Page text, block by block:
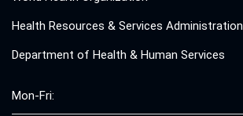
Health Resources & Services Administration
Department of Health & Human Services
Mon-Fri: